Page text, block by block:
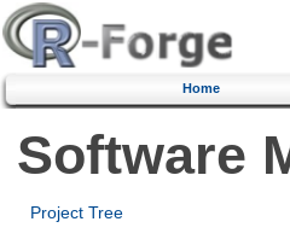
Home
Software
Project Tree